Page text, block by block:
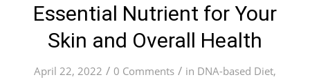
Essential Nutrient for Your
Skin and Overall Health
April 22, 2022 / 0 Comments / in DNA-based Diet,